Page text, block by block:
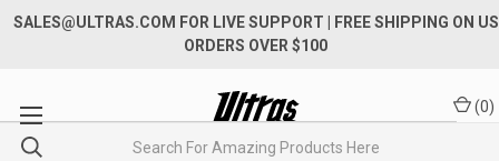
SALES@ULTRAS.COM FOR LIVE SUPPORT
| FREE SHIPPING ON US
ORDERS OVER $100
(0)